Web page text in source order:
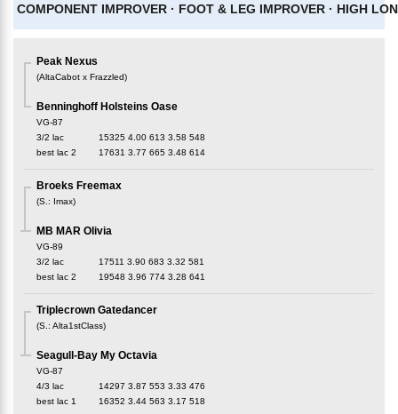
COMPONENT IMPROVER · FOOT & LEG IMPROVER · HIGH
Peak Nexus
(AltaCabot x Frazzled)
Benninghoff Holsteins Oase
VG-87
3/2 lac
15325 4.00 613 3.58 548
best lac 2 17631 3.77 665 3.48 614
Broeks Freemax
(S. : Imax)
MB MAR Olivia
VG-89
3/2 lac
17511 3.90 683 3.32 581
best lac 2 19548 3.96 774 3.28 641
Triplecrown Gatedancer
(S. : Alta1stClass)
Seagull-Bay My Octavia
VG-87
4/3 lac
14297 3.87 553 3.33 476
best lac 1 16352 3.44 563 3.17 518